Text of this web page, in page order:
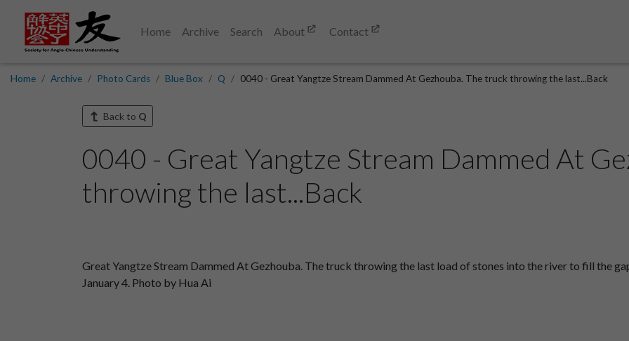
Home Archive Search About Contact
Home Archive Photo Cards Blue Box Q 0040 - Great Yangtze Stream Dammed At Gezhouba. The truck throwing the last...Back
Back to Q
0040 - Great Yangtze Stream Dammed At
throwing the last...Back
Great Yangtze Stream Dammed At Gezhouba. The truck throwing the last load of stones into the river to fill the
January 4. Photo by Hua Ai